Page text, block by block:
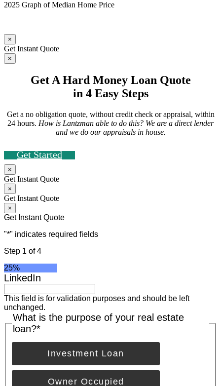
2025 Graph of Median Home Price
×
Get Instant Quote
×
Get A Hard Money Loan Quote
in 4 Easy Steps
Get a no obligation quote, without credit check or appraisal, within
24 hours. How is Lantzman able to do this? We are a direct lender
and we do our appraisals in house.
Get Started
×
Get Instant Quote
×
Get Instant Quote
×
Get Instant Quote
"*" indicates required fields
Step 1 of4
25%
LinkedIn
This field is for validation purposes and should be left
unchanged.
What is the purpose of your real estate
loan?*
Investment Loan
Owner Occupied